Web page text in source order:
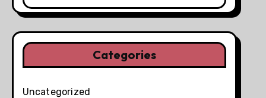
Categories
Uncategorized